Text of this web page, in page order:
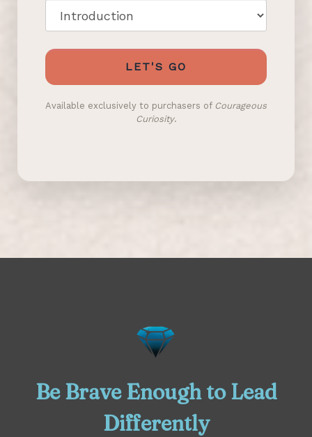
LET'S GO
Available exclusively to purchasers of Courageous
Curiosity.
Be Brave Enough to Lead
Differently